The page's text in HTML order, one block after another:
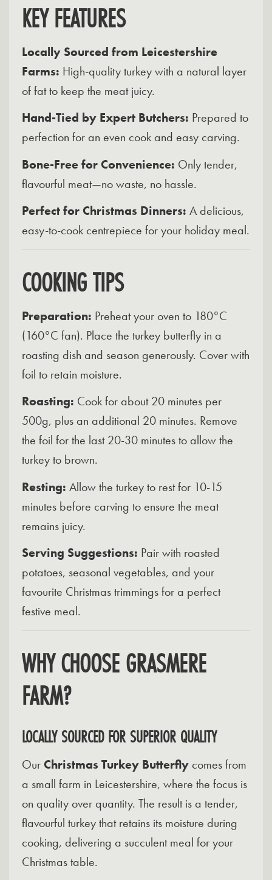
KEY FEATURES
Locally Sourced from Leicestershire
Farms: High-quality turkey with a natural layer
of fat to keep the meat juicy.
Hand-Tied by Expert Butchers: Prepared to
perfection for an even cook and easy carving.
Bone-Free for Convenience: Only tender,
flavourful meat—no waste, no hassle.
Perfect for Christmas Dinners: A delicious,
easy-to-cook centrepiece for your holiday meal.
COOKING TIPS
Preparation: Preheat your oven to 180°C
(160°C fan). Place the turkey butterfly in a
roasting dish and season generously. Cover with
foil to retain moisture.
Roasting: Cook for about 20 minutes per
500g, plus an additional 20 minutes. Remove
the foil for the last 20-30 minutes to allow the
turkey to brown.
Resting: Allow the turkey to rest for 10-15
minutes before carving to ensure the meat
remains juicy.
Serving Suggestions: Pair with roasted
potatoes, seasonal vegetables, and your
favourite Christmas trimmings for a perfect
festive meal.
WHY CHOOSE GRASMERE
FARM?
LOCALLY SOURCED FOR SUPERIOR QUALITY
Our Christmas Turkey Butterfly comes from
a small farm in Leicestershire, where the focus is
on quality over quantity. The result is a tender,
flavourful turkey that retains its moisture during
cooking, delivering a succulent meal for your
Christmas table.